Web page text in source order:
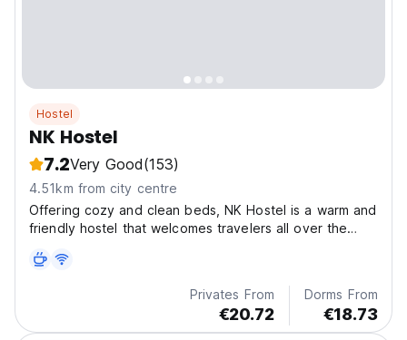
Hostel
NK Hostel
7.2Very Good(153)
4.51km from city centre
Offering cozy and clean beds, NK Hostel is a warm and
friendly hostel that welcomes travelers all over the
Privates From
€20.72
Dorms From
€18.73